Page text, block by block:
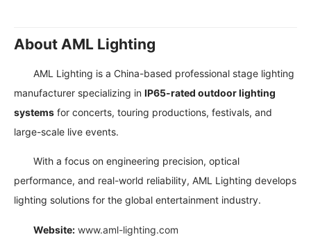
About AML Lighting
AML Lighting is a China-based professional stage lighting
manufacturer specializing inIP65-rated outdoor lighting
systems for concerts, touring productions, festivals, and
large-scale live events.
With a focus on engineering precision, optical
performance, and real-world reliability, AML Lighting develops
lighting solutions for the global entertainment industry.
Website: www.aml-lighting.com